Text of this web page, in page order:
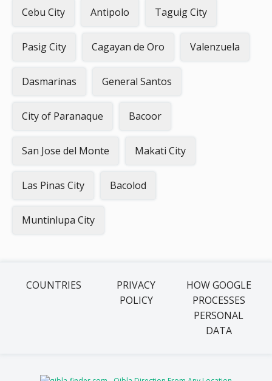
Cebu City Antipolo Taguig City
Pasig City Cagayan de Oro Valenzuela
Dasmarinas General Santos
City of Paranaque Bacoor
San Jose del Monte Makati City
Las Pinas City Bacolod
Muntinlupa City
COUNTRIES
PRIVACY
POLICY
HOW GOOGLE
PROCESSES
PERSONAL
DATA